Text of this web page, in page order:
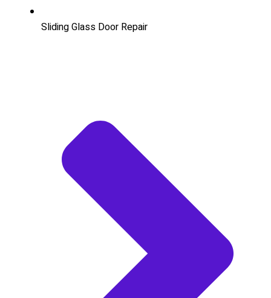
Sliding Glass Door Repair